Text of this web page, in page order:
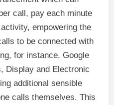
call, pay each minute
empowering the
to be connected with
for instance, Google
Display and Electronic
additional sensible
calls themselves. This